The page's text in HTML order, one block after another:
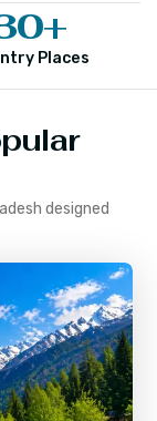
Places
+
designed